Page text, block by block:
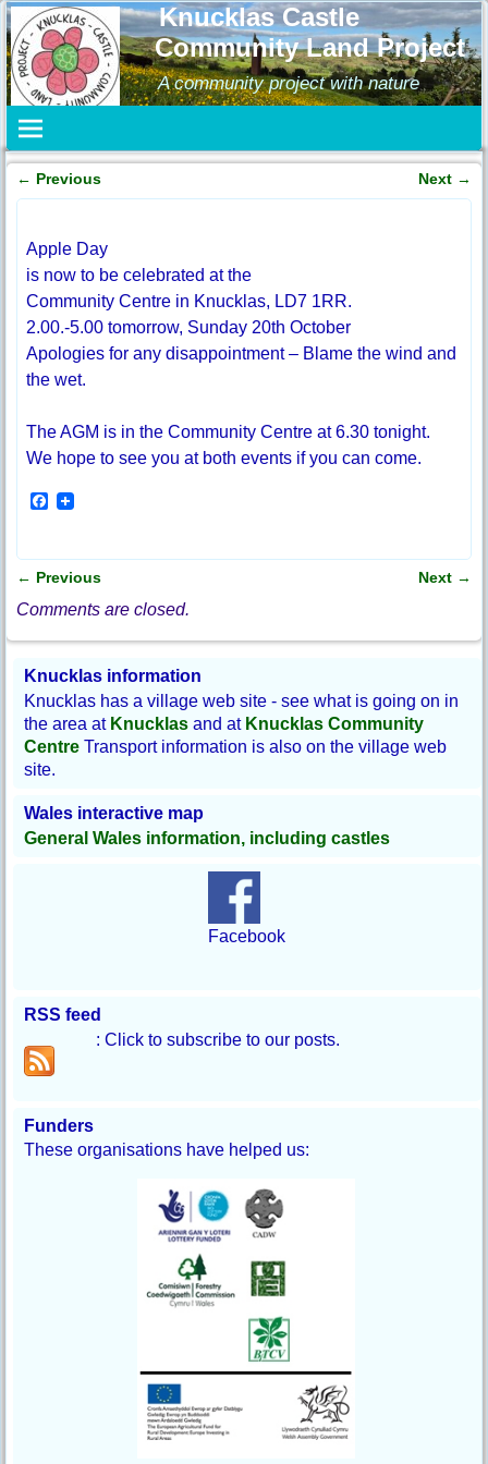
Knucklas Castle
Community Land Project
A community project with nature
Post navigation
← Previous Next →
Apple Day
is now to be celebrated at the
Community Centre in Knucklas, LD7 1RR.
2.00.-5.00 tomorrow, Sunday 20th October
Apologies for any disappointment – Blame the wind and
the wet.
The AGM is in the Community Centre at 6.30 tonight.
We hope to see you at both events if you can come.
F
b
o
o
Post navigation
← Previous Next →
Comments are closed.
Knucklas information
Knucklas has a village web site - see what is going on in
the area at Knucklas and at Knucklas Community
Centre Transport information is also on the village web
site.
Wales interactive map
General Wales information, including castles
Facebook
RSS feed
: Click to subscribe to our posts.
Funders
These organisations have helped us: